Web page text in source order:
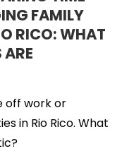
FAMILY
RICO: WHAT
off work or
in Rio Rico. What